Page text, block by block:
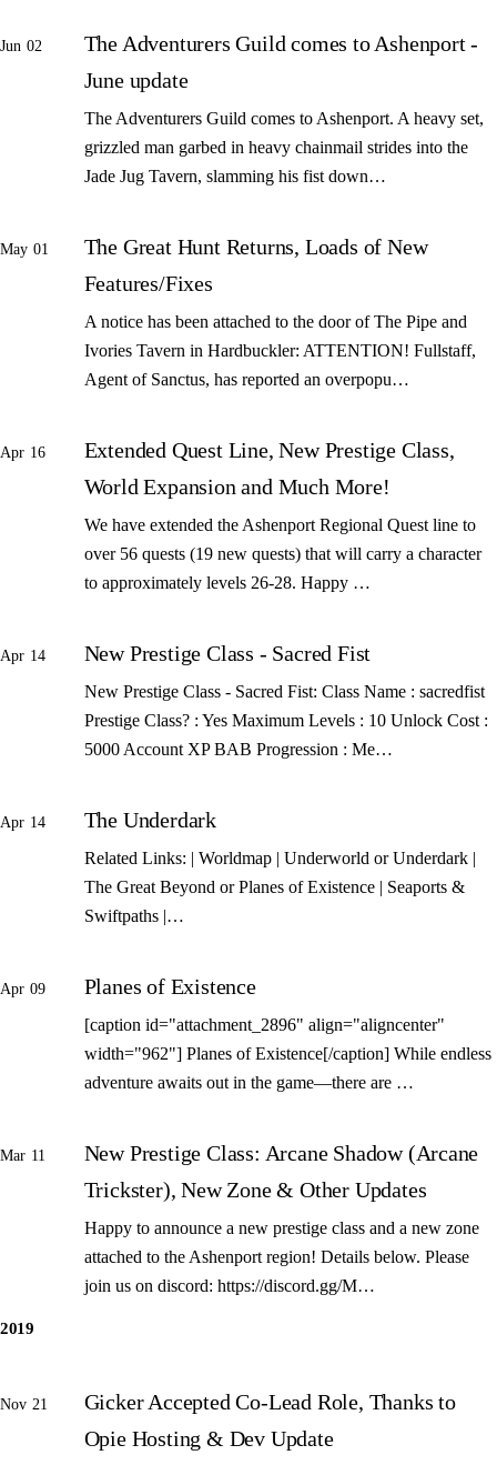
Jun 02
The Adventurers Guild comes to Ashenport -
June update
The Adventurers Guild comes to Ashenport. A heavy set,
grizzled man garbed in heavy chainmail strides into the
Jade Jug Tavern, slamming his fist down…
May 01
The Great Hunt Returns, Loads of New
Features/Fixes
A notice has been attached to the door of The Pipe and
Ivories Tavern in Hardbuckler: ATTENTION! Fullstaff,
Agent of Sanctus, has reported an overpopu…
Apr 16
Extended Quest Line, New Prestige Class,
World Expansion and Much More!
We have extended the Ashenport Regional Quest line to
over 56 quests (19 new quests) that will carry a character
to approximately levels 26-28. Happy …
Apr 14 New Prestige Class - Sacred Fist
New Prestige Class - Sacred Fist: Class Name : sacredfist
Prestige Class? : Yes Maximum Levels : 10 Unlock Cost :
5000 Account XP BAB Progression : Me…
Apr 14 The Underdark
Related Links: | Worldmap | Underworld or Underdark |
The Great Beyond or Planes of Existence | Seaports &
Swiftpaths |…
Apr 09 Planes of Existence
[caption id="attachment_2896" align="aligncenter"
width="962"] Planes of Existence[/caption] While endless
adventure awaits out in the game—there are …
Mar 11
New Prestige Class: Arcane Shadow (Arcane
Trickster), New Zone & Other Updates
Happy to announce a new prestige class and a new zone
attached to the Ashenport region! Details below. Please
join us on discord: https://discord.gg/M…
2019
Nov 21
Gicker Accepted Co-Lead Role, Thanks to
Opie Hosting & Dev Update